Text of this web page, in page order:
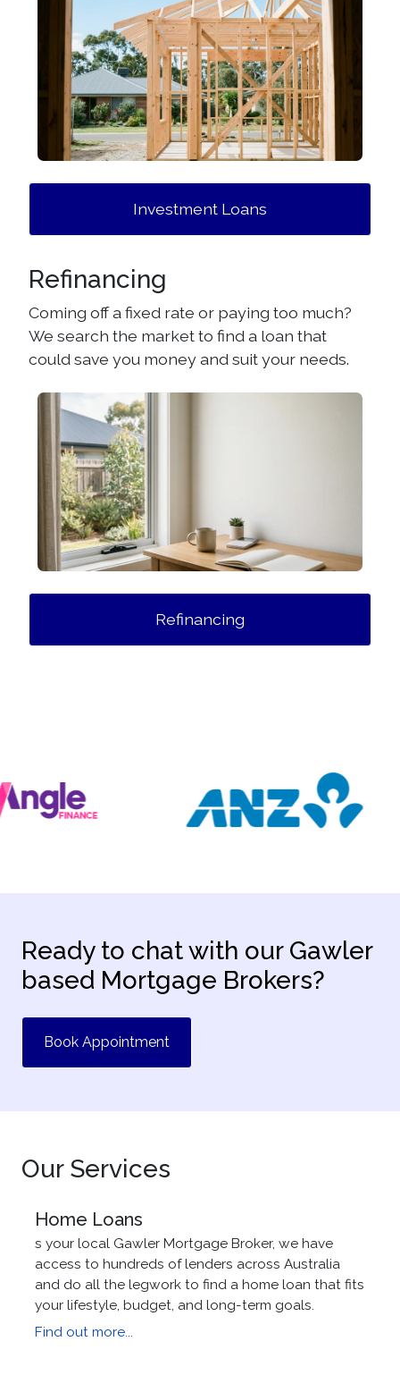
Investment Loans
Refinancing
Coming off a fixed rate or paying too much?
We search the market to find a loan that
could save you money and suit your needs.
Refinancing
Ready to chat with our Gawler
based Mortgage Brokers?
Book Appointment
Our Services
Home Loans
s your local Gawler Mortgage Broker, we have
access to hundreds of lenders across Australia
and do all the legwork to find a home loan that fits
your lifestyle, budget, and long-term goals.
Find out more...